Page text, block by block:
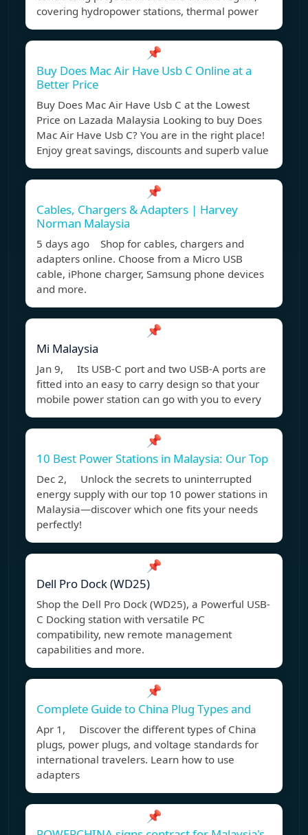
covering hydropower stations, thermal power
📌
Buy Does Mac Air Have Usb C Online at a
Better Price
Buy Does Mac Air Have Usb C at the Lowest
Price on Lazada Malaysia Looking to buy Does
Mac Air Have Usb C? You are in the right place!
Enjoy great savings, discounts and superb value
📌
Cables, Chargers & Adapters | Harvey
Norman Malaysia
5 days ago Shop for cables, chargers and
adapters online. Choose from a Micro USB
cable, iPhone charger, Samsung phone devices
and more.
📌
Mi Malaysia
Jan 9, Its USB-C port and two USB-A ports are
fitted into an easy to carry design so that your
mobile power station can go with you to every
📌
10 Best Power Stations in Malaysia: Our Top
Dec 2, Unlock the secrets to uninterrupted
energy supply with our top 10 power stations in
Malaysia—discover which one fits your needs
perfectly!
📌
Dell Pro Dock (WD25)
Shop the Dell Pro Dock (WD25), a Powerful USB-
C Docking station with versatile PC
compatibility, new remote management
capabilities and more.
📌
Complete Guide to China Plug Types and
Apr 1, Discover the different types of China
plugs, power plugs, and voltage standards for
international travelers. Learn how to use
adapters
📌